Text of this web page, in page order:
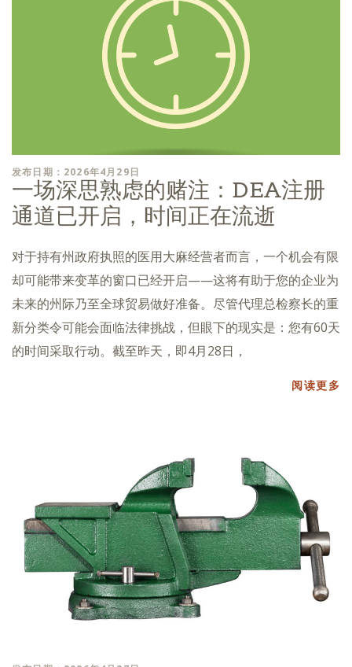
发布日期：2026年4月29日
一场深思熟虑的赌注：DEA注册
通道已开启，时间正在流逝
对于持有州政府执照的医用大麻经营者而言，一个机会有限
却可能带来变革的窗口已经开启——这将有助于您的企业为
未来的州际乃至全球贸易做好准备。尽管代理总检察长的重
新分类令可能会面临法律挑战，但眼下的现实是：您有60天
的时间采取行动。截至昨天，即4月28日，
阅读更多